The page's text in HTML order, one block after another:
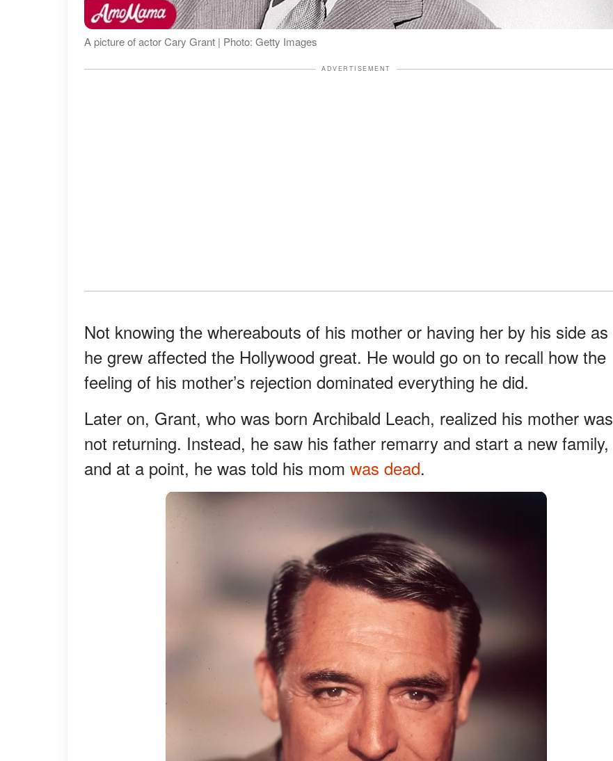
A picture of actor Cary Grant | Photo: Getty Images
ADVERTISEMENT
Not knowing the whereabouts of his mother or having her by his side as
he grew affected the Hollywood great. He would go on to recall how the
feeling of his mother’s rejection dominated everything he did.
Later on, Grant, who was born Archibald Leach, realized his mother was
not returning. Instead, he saw his father remarry and start a new family,
and at a point, he was told his mom was dead.